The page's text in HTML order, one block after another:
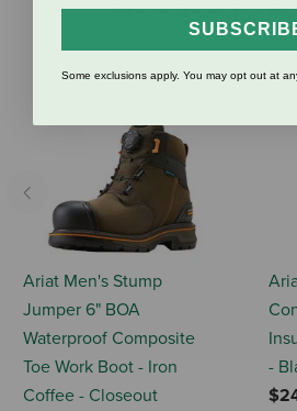
Most Popular
Ariat Men's Stump
Jumper 6" BOA
Waterproof Composite
Toe Work Boot - Iron
Coffee - Closeout
-
Previous
Some exclusions apply. You may opt out at